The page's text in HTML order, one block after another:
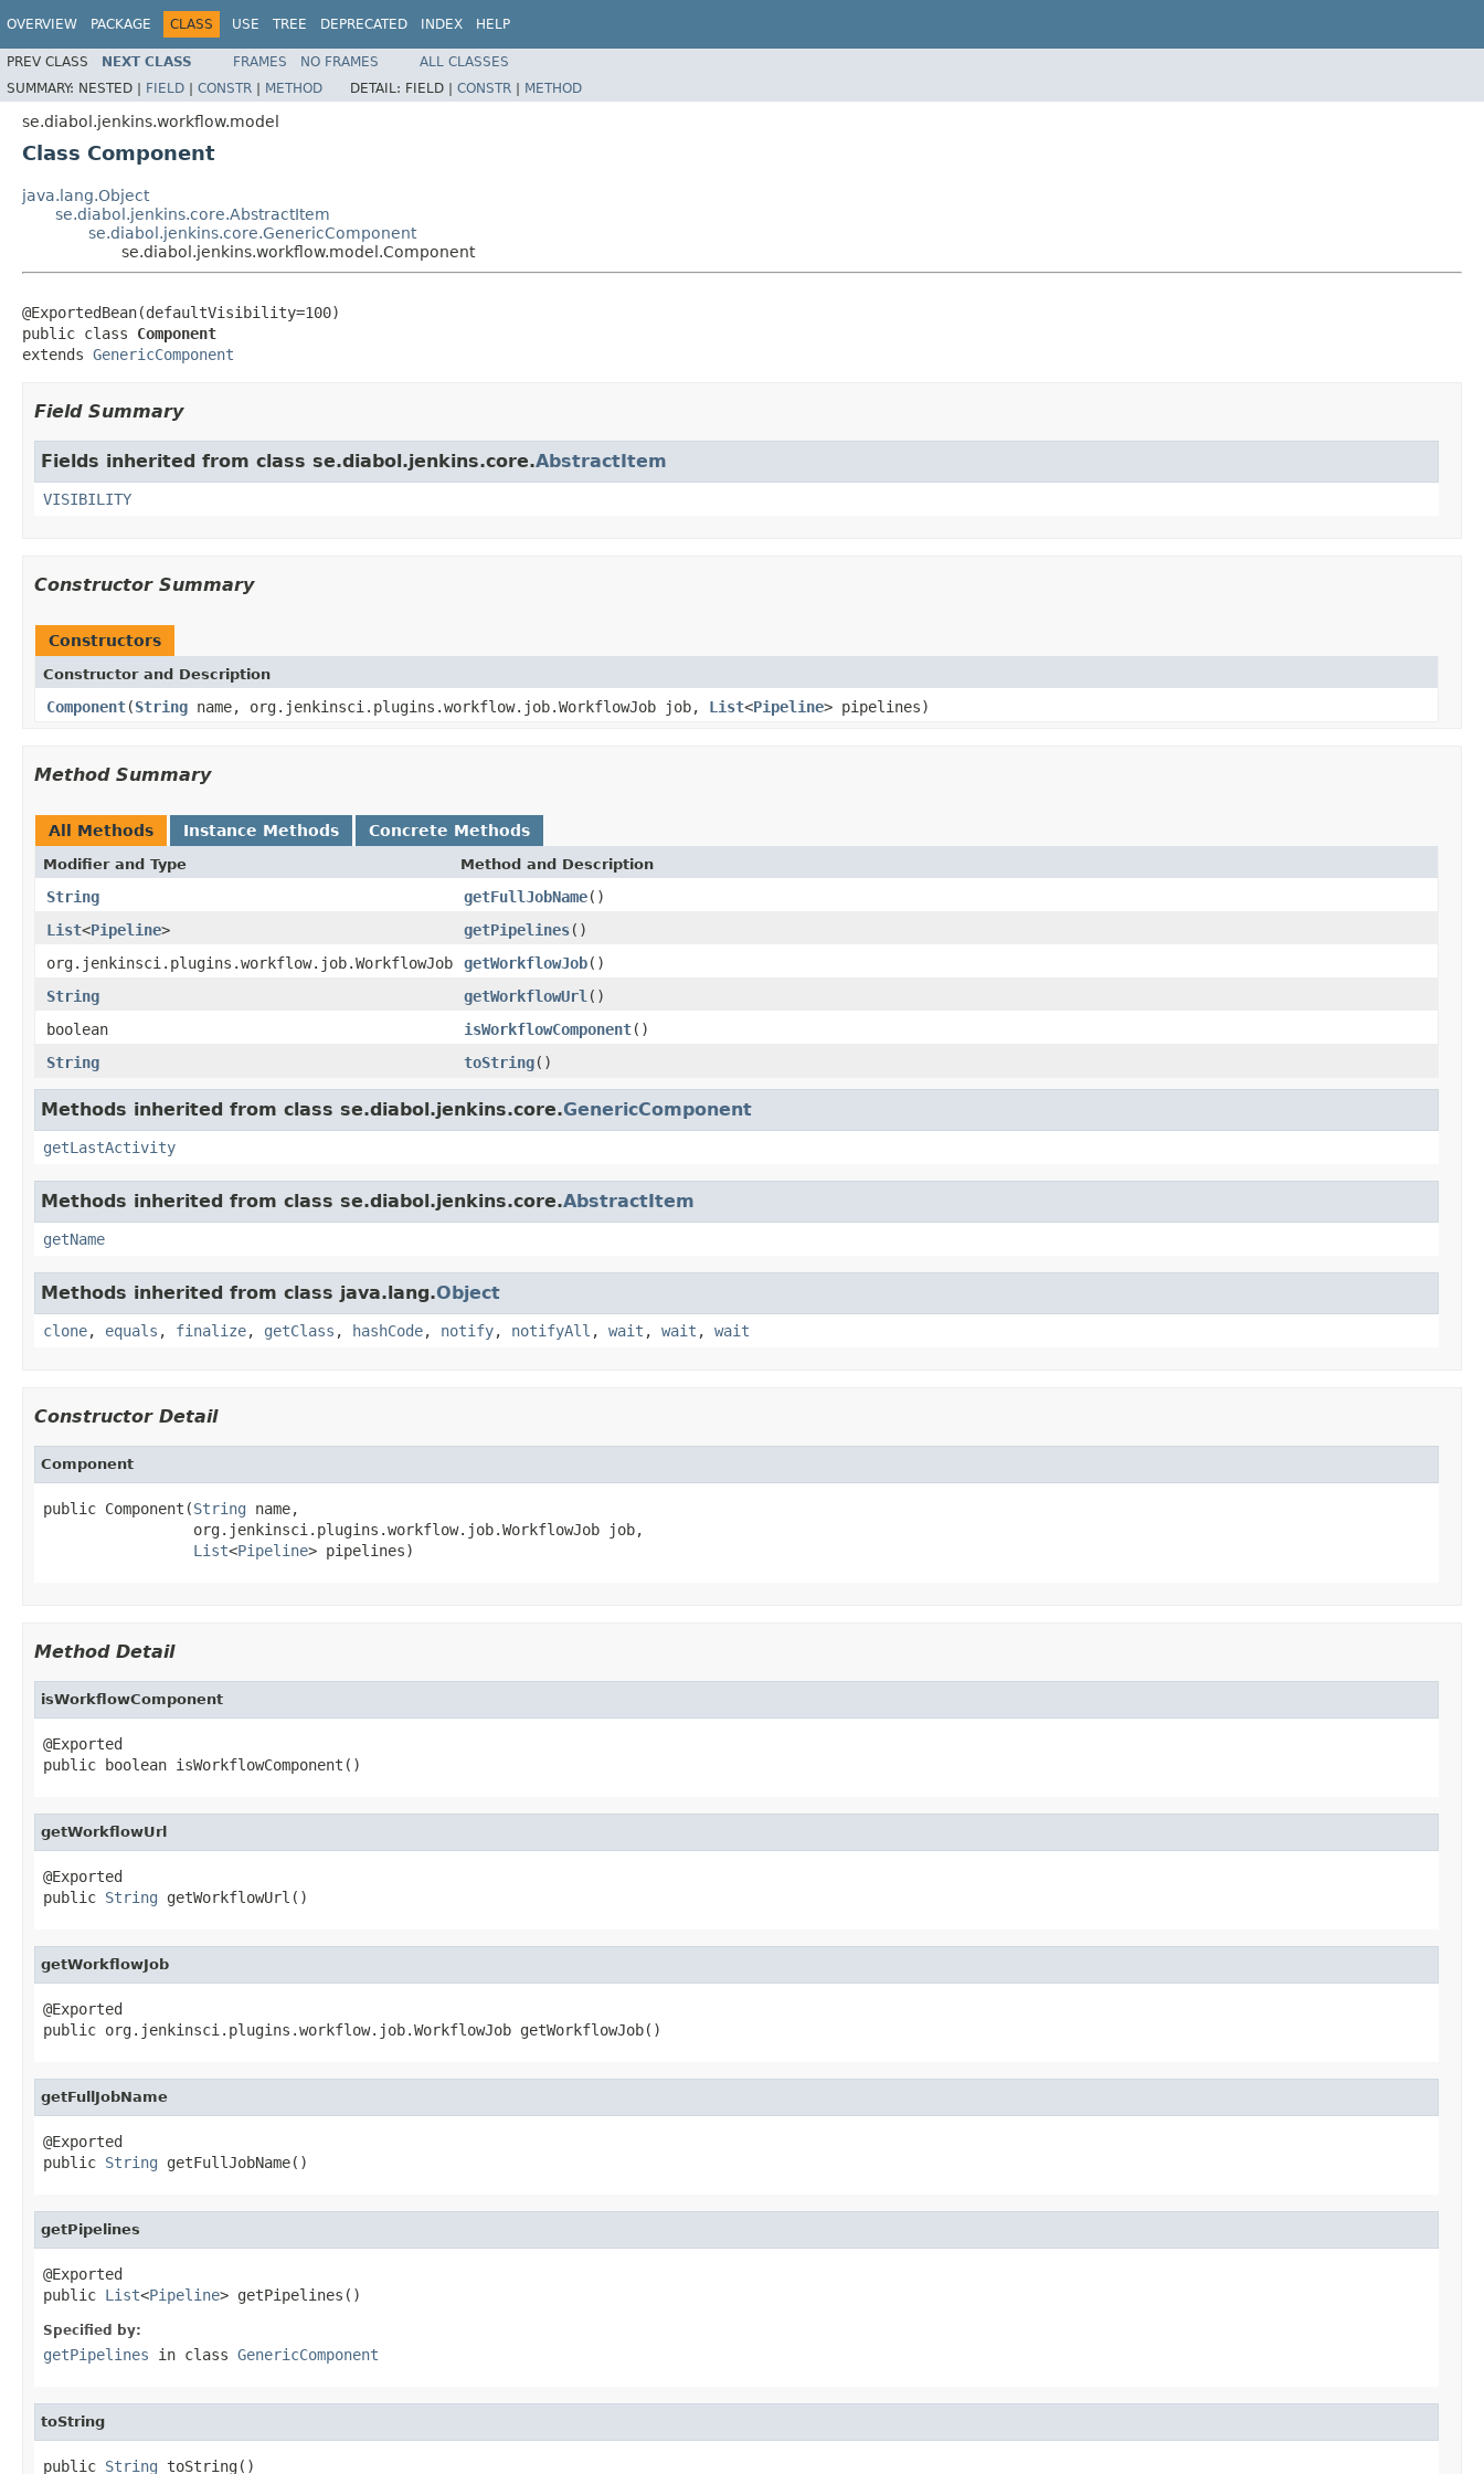
OVERVIEW PACKAGE CLASS USE TREE DEPRECATED INDEX HELP
PREV CLASS NEXT CLASS FRAMES NO FRAMES
ALL CLASSES
SUMMARY: NESTED | FIELD | CONSTR | METHOD DETAIL: FIELD | CONSTR | METHOD
se.diabol.jenkins.workflow.model
Class Component
java.lang.Object
se.diabol.jenkins.core.AbstractItem
se.diabol.jenkins.core.GenericComponent
se.diabol.jenkins.workflow.model.Component
@ExportedBean(defaultVisibility=100)
public class Component
extends GenericComponent
Field Summary
Fields inherited from class se.diabol.jenkins.core.AbstractItem
VISIBILITY
Constructor Summary
Constructors
Constructor and Description
Component(String name, org.jenkinsci.plugins.workflow.job.WorkflowJob job, List<Pipeline> pipelines)
Method Summary
All Methods Instance Methods Concrete Methods
Modifier and Type Method and Description
String getFullJobName()
List<Pipeline> getPipelines()
org.jenkinsci.plugins.workflow.job.WorkflowJob
getWorkflowJob()
String
getWorkflowUrl ()
boolean
isWorkflowComponent()
String
toString()
Methods inherited from class se.diabol.jenkins.core.GenericComponent
getLastActivity
Methods inherited from class se.diabol.jenkins.core.AbstractItem
getName
Methods inherited from class java.lang.Object
clone, equals , finalize, getClass , hashCode, notify, notifyAll , wait , wait , wait
Constructor Detail
Component
public Component(String name,
                 org.jenkinsci.plugins.workflow.job.WorkflowJob job,
List<Pipeline> pipelines)
Method Detail
isWorkflowComponent
@Exported
public boolean isWorkflowComponent()
getWorkflowUrl
@Exported
public String getWorkflowUrl()
getWorkflowJob
@Exported
public org.jenkinsci.plugins.workflow.job.WorkflowJob getWorkflowJob()
getFullJobName
@Exported
public String getFullJobName()
getPipelines
@Exported
public List<Pipeline> getPipelines()
Specified by:
getPipelines in class GenericComponent
toString
public String toString()